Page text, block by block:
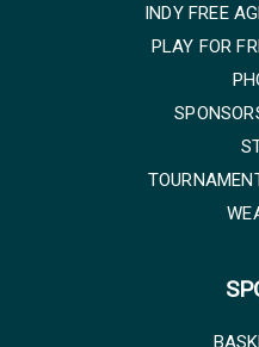
INDY FREE
PLAY FOR